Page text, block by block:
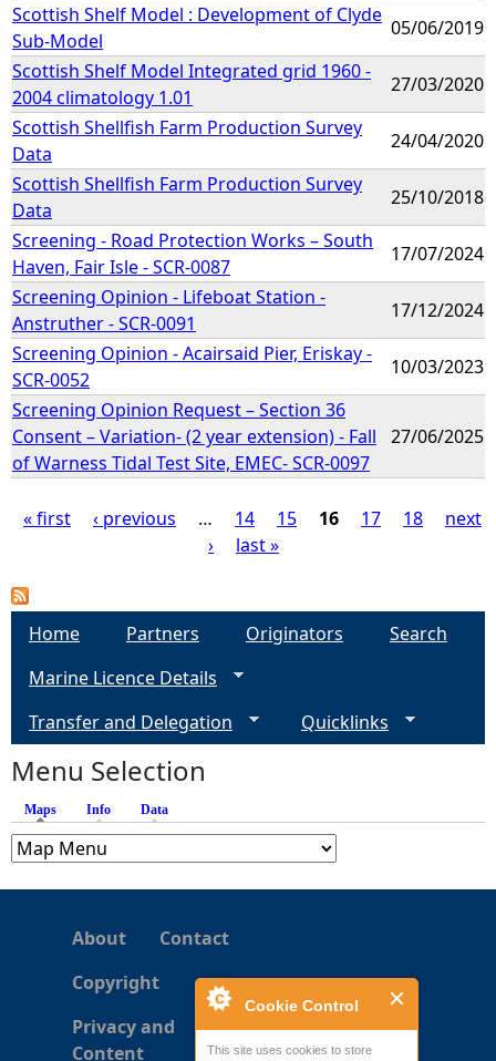
Cookie Control
This site uses cookies to store
Scottish Shelf Model : Development of Clyde
Sub-Model
05/06/2019
Scottish Shelf Model Integrated grid 1960 -
2004 climatology 1.01
27/03/2020
Scottish Shellfish Farm Production Survey
Data
24/04/2020
Scottish Shellfish Farm Production Survey
Data
25/10/2018
Screening - Road Protection Works – South
Haven, Fair Isle - SCR-0087
17/07/2024
Screening Opinion - Lifeboat Station -
Anstruther - SCR-0091
17/12/2024
Screening Opinion - Acairsaid Pier, Eriskay -
SCR-0052
10/03/2023
Screening Opinion Request – Section 36
Consent – Variation- (2 year extension) - Fall
of Warness Tidal Test Site, EMEC- SCR-0097
27/06/2025
a
s
« first ‹ previous … 14 15 16 17 18
next
›
last »
Home Partners Originators
Search
Marine Licence Details
Transfer and Delegation
Quicklinks
Menu Selection
Maps (active tab)
Info Data
About
Contact
Copyright
Privacy and
Content